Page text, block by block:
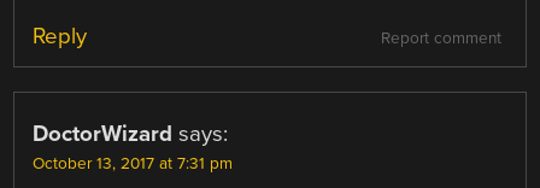
Report comment
Reply
DoctorWizard says:
October 13, 2017 at 7:31 pm